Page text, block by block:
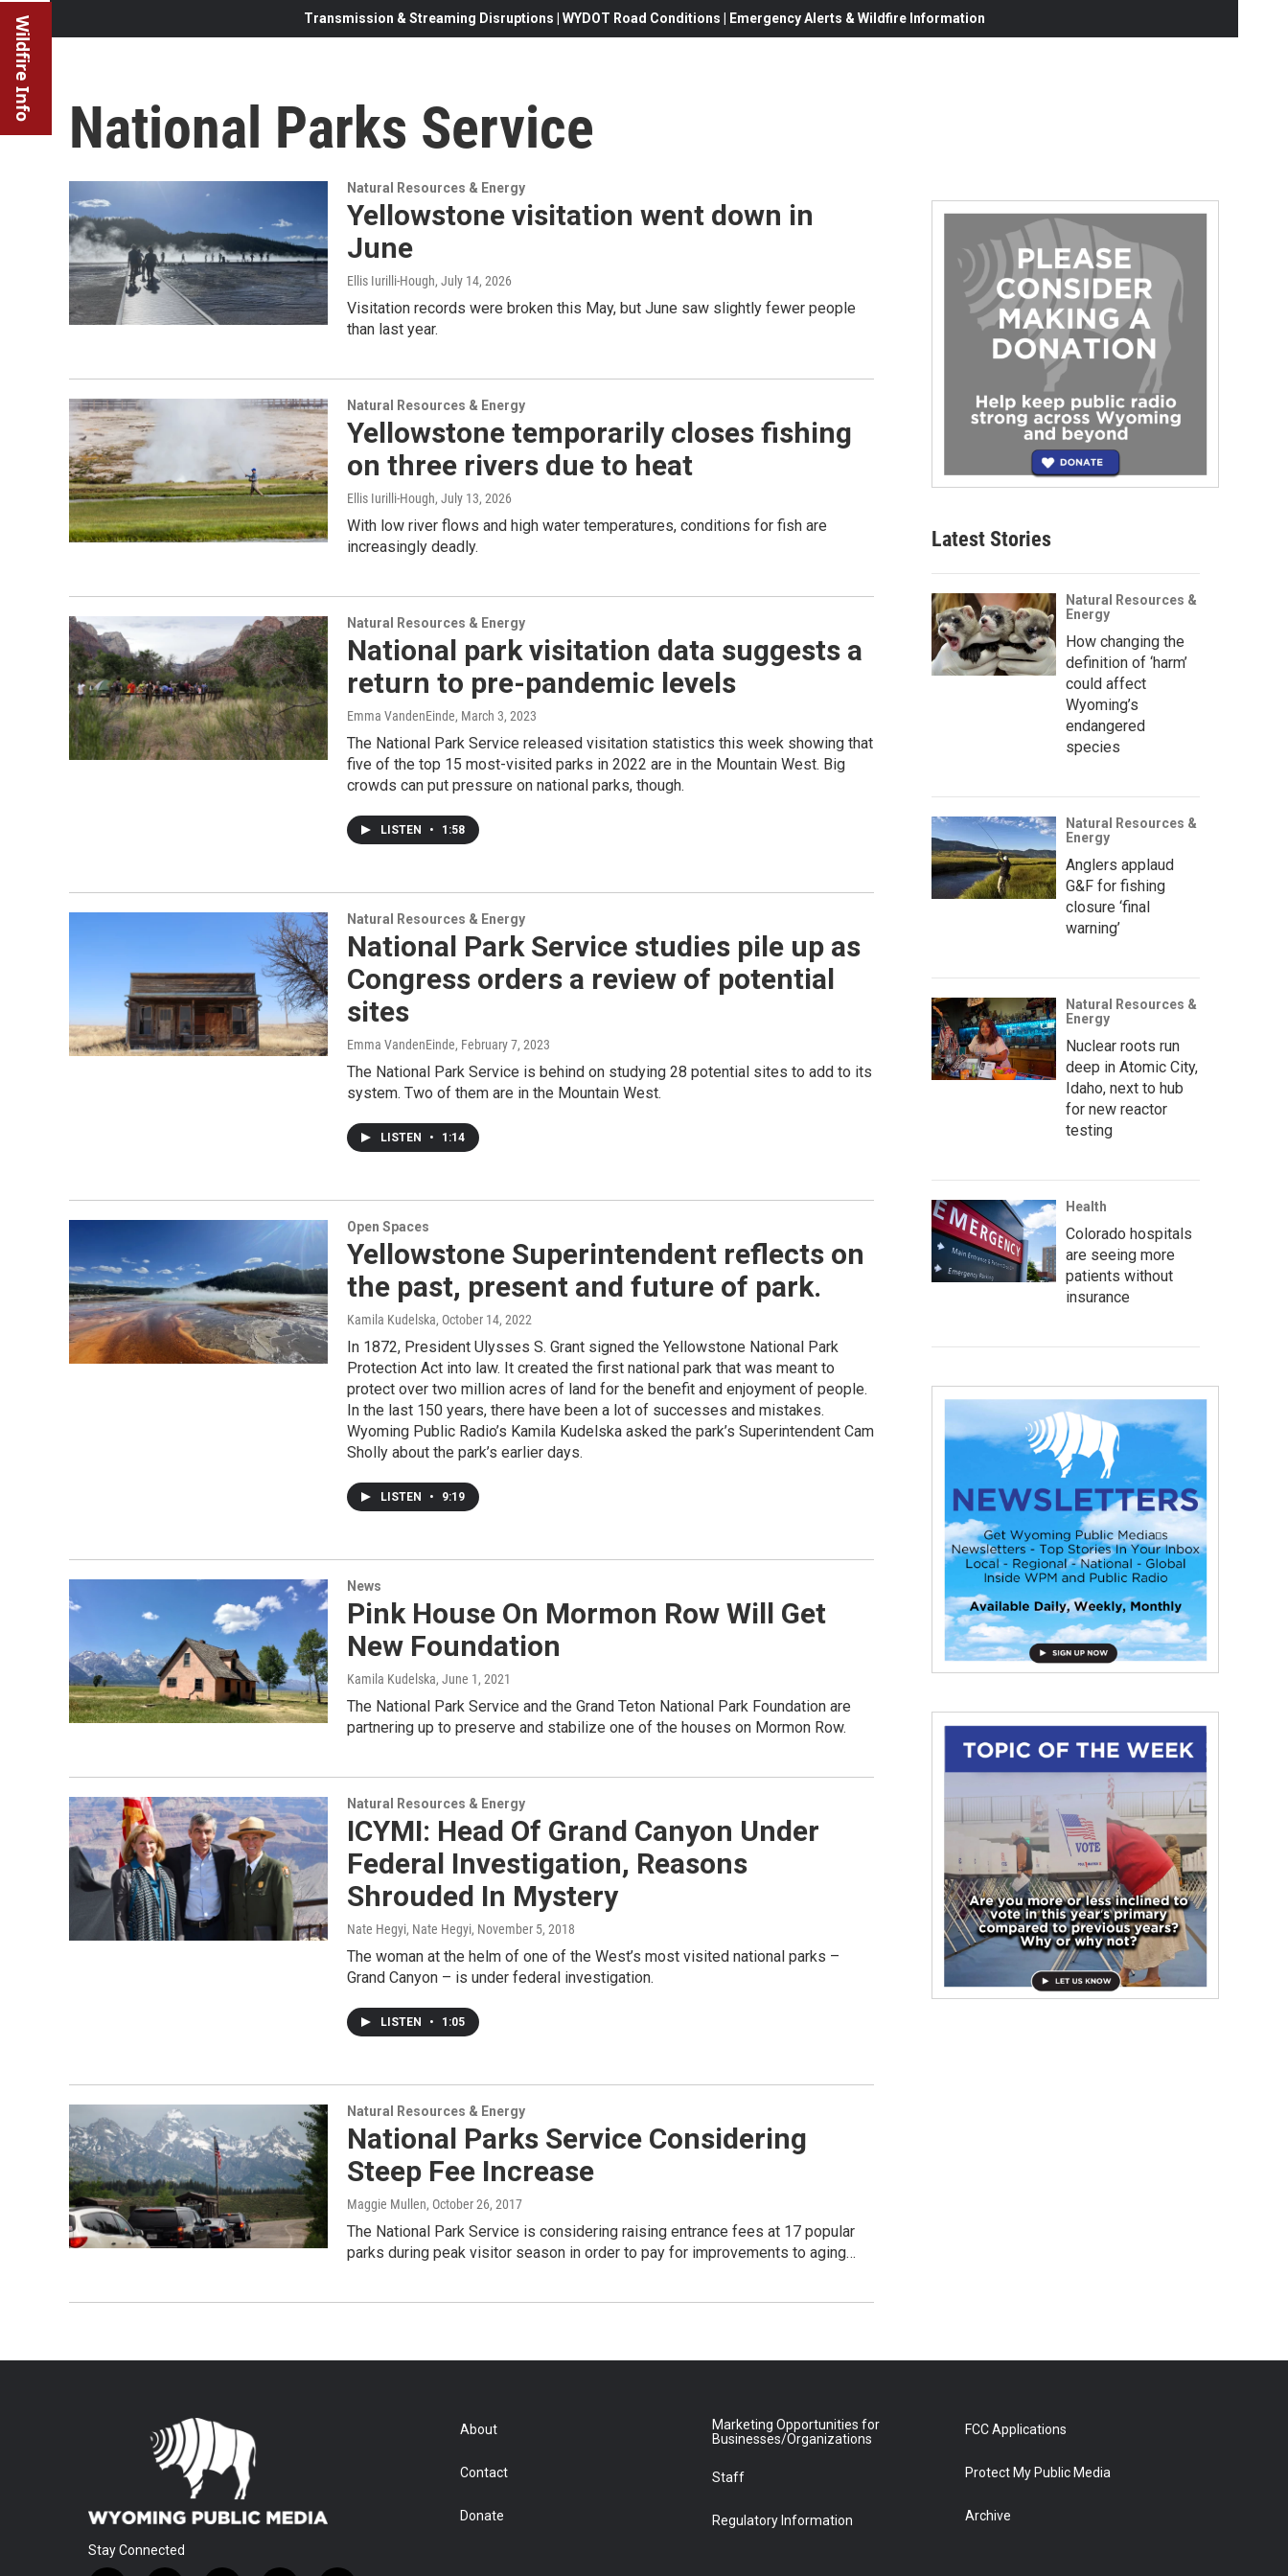
Wildfire Info Transmission & Streaming Disruptions | WYDOT Road Conditions | Emergency Alerts & Wildfire Information
National Parks Service
Natural Resources & Energy
Yellowstone visitation went down in
June
Ellis Iurilli-Hough, July 14, 2026
Visitation records were broken this May, but June saw slightly fewer people
than last year.
Natural Resources & Energy
Yellowstone temporarily closes fishing
on three rivers due to heat
Ellis Iurilli-Hough, July 13, 2026
With low river flows and high water temperatures, conditions for fish are
increasingly deadly.
Natural Resources & Energy
National park visitation data suggests a
return to pre-pandemic levels
Emma VandenEinde, March 3, 2023
The National Park Service released visitation statistics this week showing that
five of the top 15 most-visited parks in 2022 are in the Mountain West. Big
crowds can put pressure on national parks, though.
LISTEN • 1:58
Natural Resources & Energy
National Park Service studies pile up as
Congress orders a review of potential
sites
Emma VandenEinde, February 7, 2023
The National Park Service is behind on studying 28 potential sites to add to its
system. Two of them are in the Mountain West.
LISTEN • 1:14
Open Spaces
Yellowstone Superintendent reflects on
the past, present and future of park.
Kamila Kudelska, October 14, 2022
In 1872, President Ulysses S. Grant signed the Yellowstone National Park
Protection Act into law. It created the first national park that was meant to
protect over two million acres of land for the benefit and enjoyment of people.
In the last 150 years, there have been a lot of successes and mistakes.
Wyoming Public Radio’s Kamila Kudelska asked the park’s Superintendent Cam
Sholly about the park’s earlier days.
LISTEN • 9:19
News
Pink House On Mormon Row Will Get
New Foundation
Kamila Kudelska, June 1, 2021
The National Park Service and the Grand Teton National Park Foundation are
partnering up to preserve and stabilize one of the houses on Mormon Row.
Natural Resources & Energy
ICYMI: Head Of Grand Canyon Under
Federal Investigation, Reasons
Shrouded In Mystery
Nate Hegyi, Nate Hegyi, November 5, 2018
The woman at the helm of one of the West’s most visited national parks –
Grand Canyon – is under federal investigation.
LISTEN • 1:05
Natural Resources & Energy
National Parks Service Considering
Steep Fee Increase
Maggie Mullen, October 26, 2017
The National Park Service is considering raising entrance fees at 17 popular
parks during peak visitor season in order to pay for improvements to aging…
Latest Stories
Natural Resources &
Energy
How changing the
definition of ‘harm’
could affect
Wyoming’s
endangered
species
Natural Resources &
Energy
Anglers applaud
G&F for fishing
closure ‘final
warning’
Natural Resources &
Energy
Nuclear roots run
deep in Atomic City,
Idaho, next to hub
for new reactor
testing
Health
Colorado hospitals
are seeing more
patients without
insurance
Stay Connected
About
Contact
Donate
Marketing Opportunities for
Businesses/Organizations
Staff
Regulatory Information
FCC Applications
Protect My Public Media
Archive